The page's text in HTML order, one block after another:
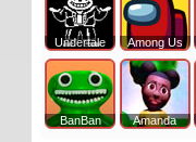
Undertale Among Us
BanBan Amanda